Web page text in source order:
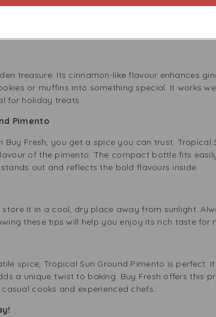
soups and stews. Just a little adds warmth and
with other spices, creating a comforting flavour
treasure. Its cinnamon-like flavour enhances
or muffins into something special. It works
for holiday treats.
Pimento
Fresh, you get a spice you can trust. Tropical
of the pimento. The compact bottle fits
out and reflects the bold flavours inside.
store it in a cool, dry place away from sunlight.
these tips will help you enjoy its rich taste for
spice, Tropical Sun Ground Pimento is perfect.
a unique twist to baking. Buy Fresh offers this
cooks and experienced chefs.